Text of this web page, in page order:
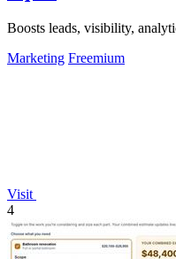
Boosts leads, visibility,
Marketing Freemium
Visit
4